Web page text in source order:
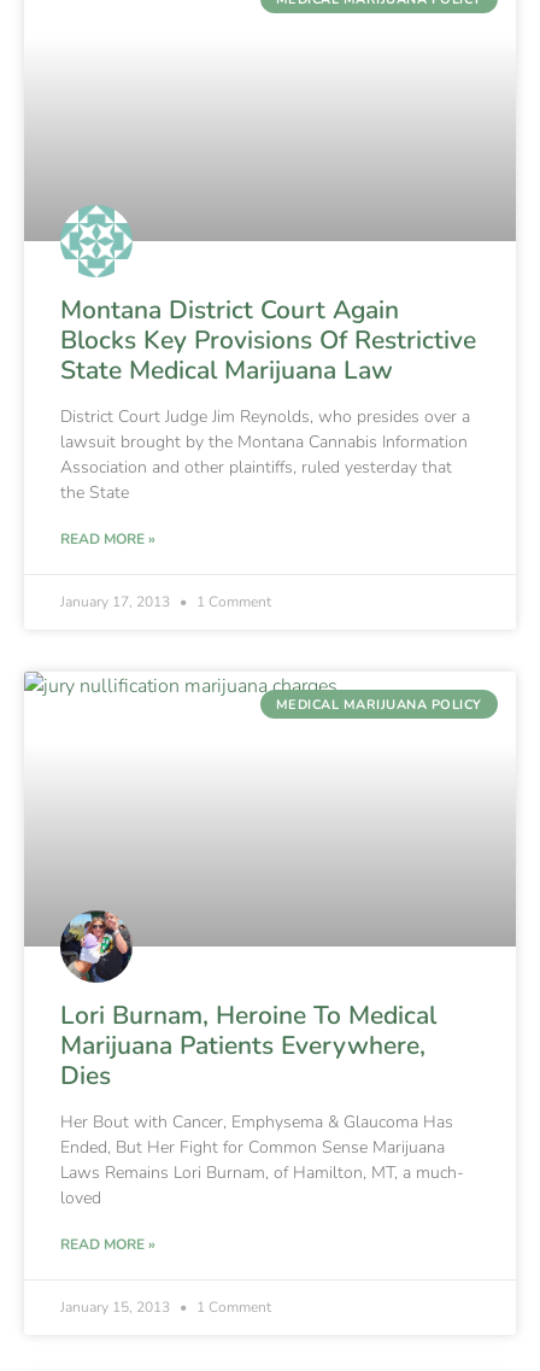
Montana District Court Again
Blocks Key Provisions Of Restrictive
State Medical Marijuana Law
District Court Judge Jim Reynolds, who presides over a
lawsuit brought by the Montana Cannabis Information
Association and other plaintiffs, ruled yesterday that
the State
READ MORE »
January 17, 2013 1 Comment
MEDICAL MARIJUANA POLICY
Lori Burnam, Heroine To Medical
Marijuana Patients Everywhere,
Dies
Her Bout with Cancer, Emphysema & Glaucoma Has
Ended, But Her Fight for Common Sense Marijuana
Laws Remains Lori Burnam, of Hamilton, MT, a much-
loved
READ MORE »
January 15, 2013 1 Comment